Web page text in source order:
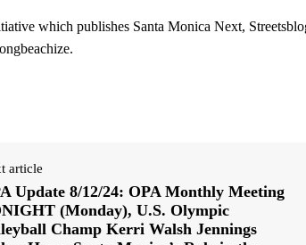
which publishes Santa Monica Next,
article
Update 8/12/24: OPA Monthly Meeting
(Monday), U.S. Olympic
Champ Kerri Walsh Jennings